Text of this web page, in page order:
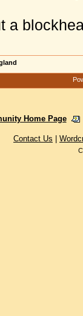
a
Home Page
Contact Us